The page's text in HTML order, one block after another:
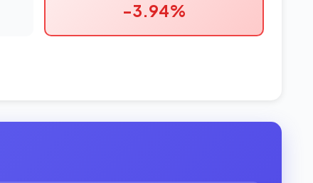
-3.94%